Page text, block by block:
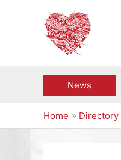
News
Home Directory